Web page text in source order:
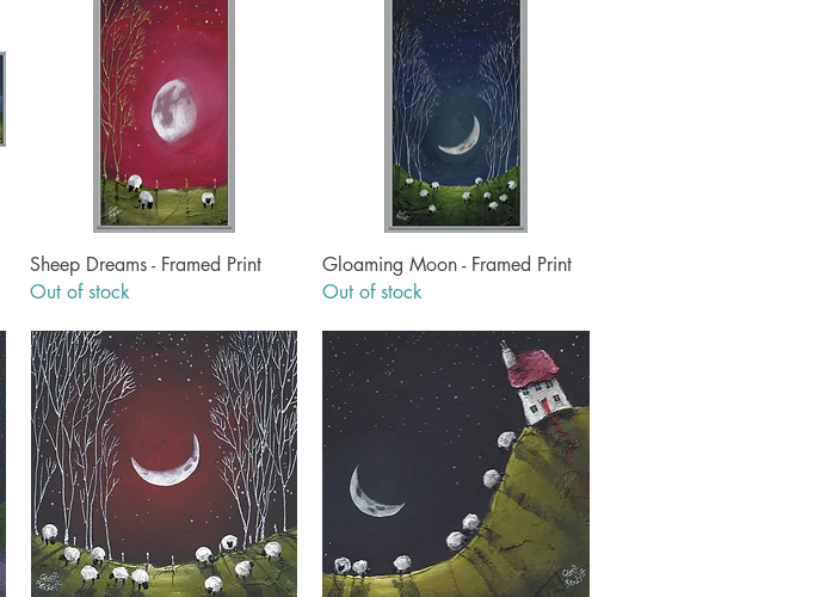
Quick View
Sheep Dreams - Framed Print
Out of stock
Quick View
Gloaming Moon - Framed Print
Out of stock